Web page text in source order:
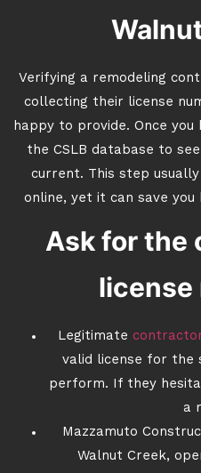
Verifying a remodeling
collecting their license
happy to provide. Once you
the CSLB database to
current. This step
online, yet it can save you
Ask for the
license
Legitimate
valid license for the
perform. If they
a
Mazzamuto
Walnut Creek,